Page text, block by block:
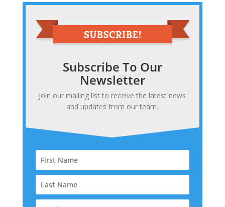
Subscribe To Our
Newsletter
Join our mailing list to receive the latest news
and updates from our team.